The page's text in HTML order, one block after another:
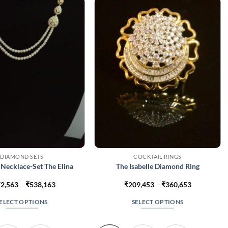
DIAMOND SETS
Set The Elina
– ₹538,163Price
OPTIONS
product
COCKTAIL RINGS
The Isabelle Diamond Ring
₹209,453 – ₹360,653Price
SELECT OPTIONS
product